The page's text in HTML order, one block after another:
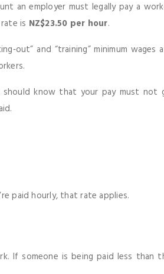
an employer must legally pay a
is NZ$23.50 per hour.
and “training” minimum wages
know that your pay must not
paid hourly, that rate applies.
If someone is being paid less than